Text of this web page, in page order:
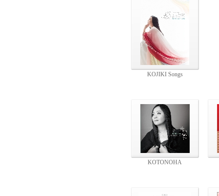
KOJIKI Songs
KOTONOHA